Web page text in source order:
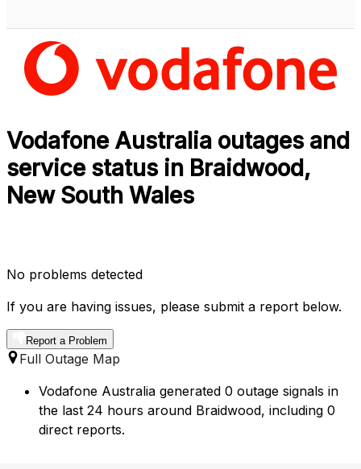
Vodafone Australia outages and
service status in Braidwood,
New South Wales
No problems detected
If you are having issues, please submit a report below.
Report a Problem
Full Outage Map
Vodafone Australia generated 0 outage signals in
the last 24 hours around Braidwood, including 0
direct reports.